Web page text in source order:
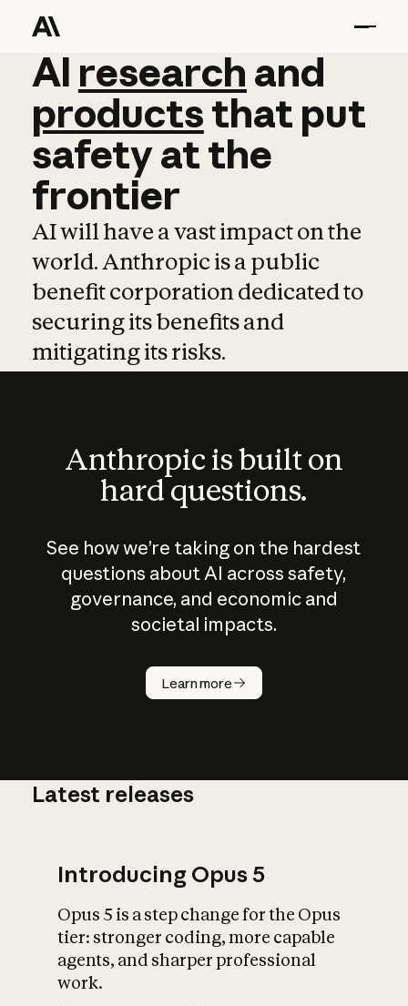
AI research and
AI research and
productsthat put
safetyatthe
frontier
AI will have a vast impact on the
world. Anthropic is a public
benefit corporation dedicated to
securing its benefits and
mitigating its risks.
Anthropic is built on
hard questions.
See how we’re taking on the hardest
questions about AI across safety,
governance, and economic and
societal impacts.
Learn more
How does
AI work?
What is AI’s
impact on
Latest releases
Introducing Opus 5
Opus 5 is a step change for the Opus
tier: stronger coding, more capable
agents, and sharper professional
work.